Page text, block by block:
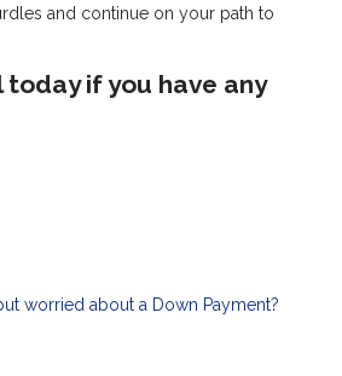
and continue on your path to
today if you have any
worried about a Down Payment?